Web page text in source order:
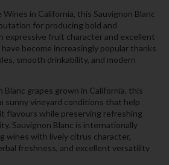
Wines in California, this Sauvignon Blanc
for producing bold and
expressive fruit character and excellent
become increasingly popular thanks
smooth drinkability, and modern
Blanc grapes grown in California, this
sunny vineyard conditions that help
flavours while preserving refreshing
Sauvignon Blanc is internationally
wines with lively citrus character,
freshness, and excellent versatility